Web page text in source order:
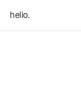
helio.